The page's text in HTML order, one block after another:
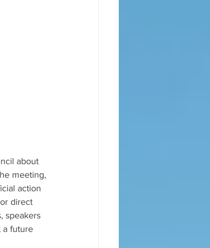
about
meeting,
action
direct
speakers
a future